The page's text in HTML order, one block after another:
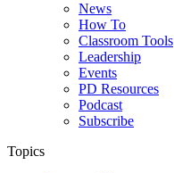
News
How To
Classroom Tools
Leadership
Events
PD Resources
Podcast
Subscribe
Topics